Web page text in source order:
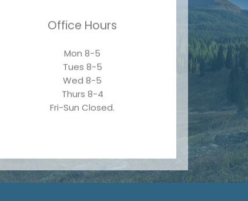
Office Hours
Mon 8-5
Tues 8-5
Wed 8-5
Thurs 8-4
Fri-Sun Closed.